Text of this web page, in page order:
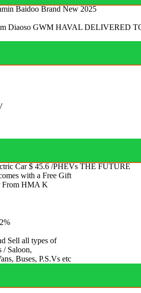
Baidoo Brand New 2025
Diaoso GWM HAVAL DELIVERED
Car $ 45.6 /PHEVs THE FUTURE
with a Free Gift
From HMA K
Sell all types of
/ Saloon,
Buses, P.S.Vs etc